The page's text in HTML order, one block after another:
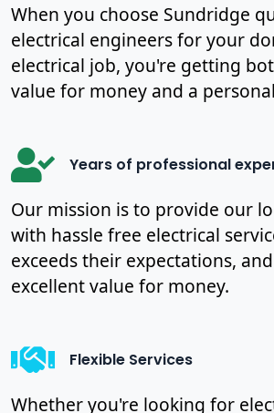
When you choose Sundridge
electrical engineers for your
electrical job, you're getting
value for money and a
Years of professional
Our mission is to provide our
with hassle free electrical
exceeds their expectations,
excellent value for money.
Flexible Services
Whether you're looking for